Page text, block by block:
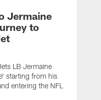
Jermaine
to
LB Jermaine
starting from his
entering the NFL